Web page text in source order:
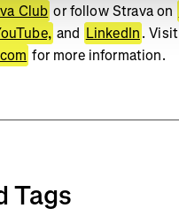
Club or follow Strava on
and LinkedIn. Visit
for more information.
Tags